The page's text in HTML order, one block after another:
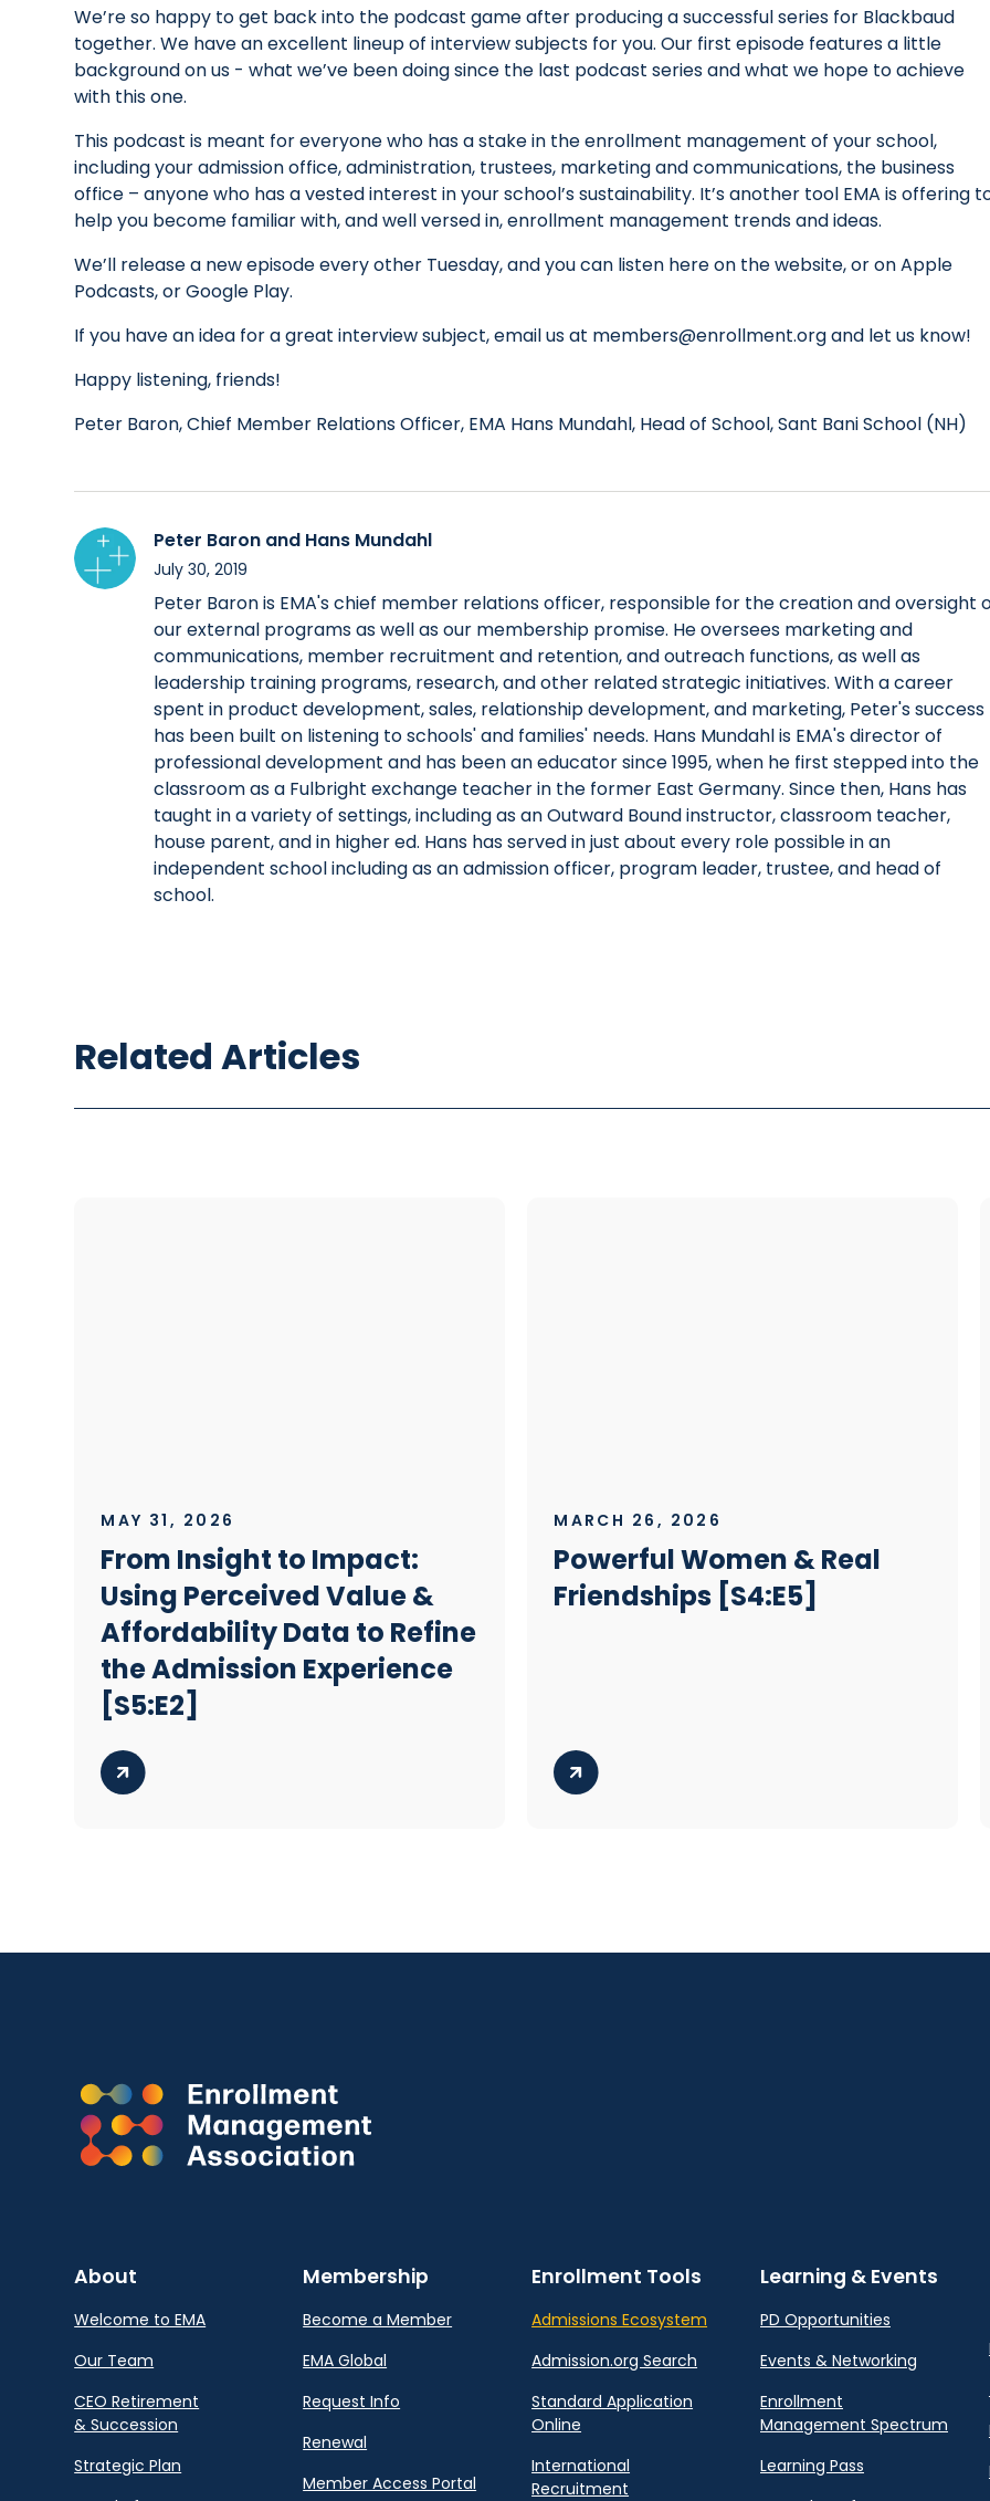
We’re so happy to get back into the podcast game after producing a successful series for Blackbaud
together. We have an excellent lineup of interview subjects for you. Our first episode features a little
background on us - what we’ve been doing since the last podcast series and what we hope to achieve
with this one.
This podcast is meant for everyone who has a stake in the enrollment management of your school,
including your admission office, administration, trustees, marketing and communications, the business
office – anyone who has a vested interest in your school’s sustainability. It’s another tool EMA is offering
help you become familiar with, and well versed in, enrollment management trends and ideas.
We’ll release a new episode every other Tuesday, and you can listen here on the website, or on Apple
Podcasts, or Google Play.
If you have an idea for a great interview subject, email us at members@enrollment.org and let us know!
Happy listening, friends!
Peter Baron, Chief Member Relations Officer, EMA Hans Mundahl, Head of School, Sant Bani School (NH)
Peter Baron and Hans Mundahl
July 30, 2019
Peter Baron is EMA's chief member relations officer, responsible for the creation and oversight
our external programs as well as our membership promise. He oversees marketing and
communications, member recruitment and retention, and outreach functions, as well as
leadership training programs, research, and other related strategic initiatives. With a career
spent in product development, sales, relationship development, and marketing, Peter's success
has been built on listening to schools' and families' needs. Hans Mundahl is EMA's director of
professional development and has been an educator since 1995, when he first stepped into the
classroom as a Fulbright exchange teacher in the former East Germany. Since then, Hans has
taught in a variety of settings, including as an Outward Bound instructor, classroom teacher,
house parent, and in higher ed. Hans has served in just about every role possible in an
independent school including as an admission officer, program leader, trustee, and head of
school.
Related Articles
MAY 31, 2026
From Insight to Impact:
Using Perceived Value &
Affordability Data to Refine
the Admission Experience
[S5:E2]
MARCH 26, 2026
Powerful Women & Real
Friendships [S4:E5]
About
Welcome to EMA
Our Team
CEO Retirement
& Succession
Strategic Plan
Membership
Become a Member
EMA Global
Request Info
Renewal
Member Access Portal
Enrollment Tools
Admissions Ecosystem
Admission.org Search
Standard Application
Online
International
Recruitment
Learning & Events
PD Opportunities
Events & Networking
Enrollment
Management Spectrum
Learning Pass